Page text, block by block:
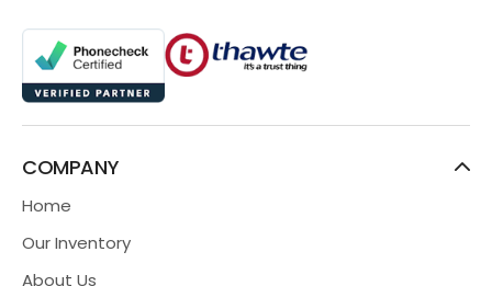
COMPANY
Home
Our Inventory
About Us